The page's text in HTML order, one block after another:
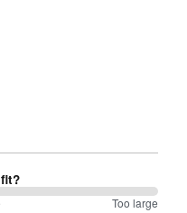
Too large